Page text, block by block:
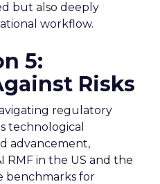
but also deeply
workflow.
5:
Risks
regulatory
technological
advancement,
RMF in the US and the
benchmarks for